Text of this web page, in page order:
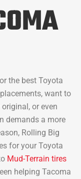
the best Toyota
want to
or even
demands a more
Rolling Big
for your Toyota
Mud-Terrain tires
helping Tacoma